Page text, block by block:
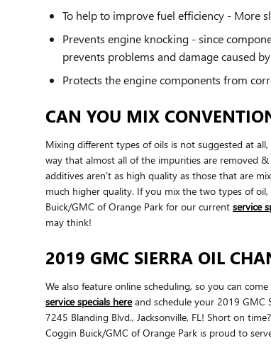
To help to improve fuel efficiency - More
Prevents engine knocking - since
prevents problems and damage caused
Protects the engine components from
CAN YOU MIX
Mixing different types of oils is not suggested at
way that almost all of the impurities are removed
additives aren't as high quality as those that are
much higher quality. If you mix the two types of
Buick/GMC of Orange Park for our current service
may think!
2019 GMC SIERRA OIL
We also feature online scheduling, so you can
service specials hereand schedule your 2019 GMC
7245 Blanding Blvd., Jacksonville, FL! Short on
Coggin Buick/GMC of Orange Park is proud to